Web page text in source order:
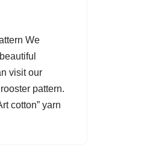
We
visit our
pattern.
cotton” yarn